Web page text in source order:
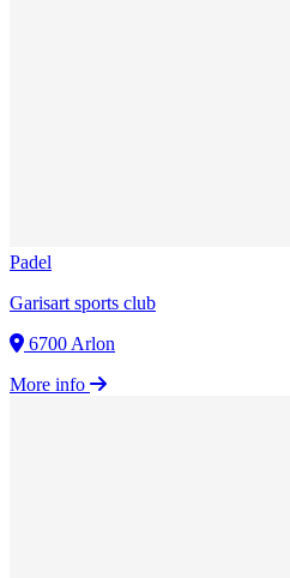
Padel
Garisart sports club
6700 Arlon
More info